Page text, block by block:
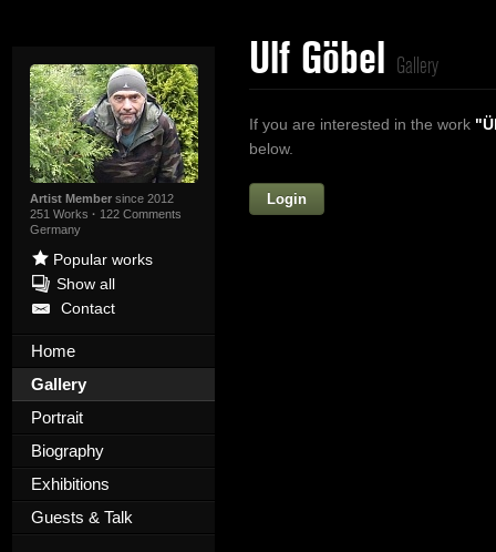
Artist Membersince 2012
251 Works · 122 Comments
Germany
Popular works
Show all
Contact
Home
Gallery
Portrait
Biography
Exhibitions
Guests & Talk
Ulf Göbel Gallery
If you are interested in the work
below.
Login